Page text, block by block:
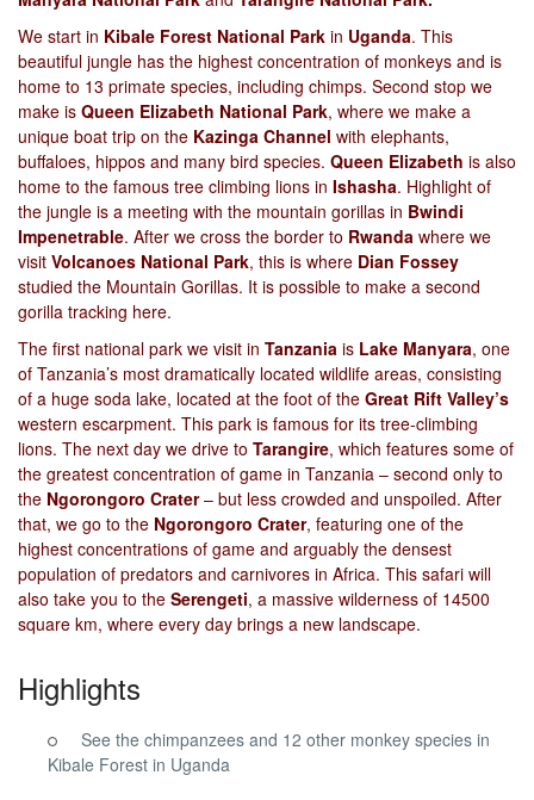
We start in Kibale Forest National Park in Uganda. This
beautiful jungle has the highest concentration of monkeys and is
home to 13 primate species, including chimps. Second stop we
make is Queen Elizabeth National Park, where we make a
unique boat trip on the Kazinga Channel with elephants,
buffaloes, hippos and many bird species. Queen Elizabeth is also
home to the famous tree climbing lions in Ishasha. Highlight of
the jungle is a meeting with the mountain gorillas in Bwindi
Impenetrable. After we cross the border to Rwanda where we
visit Volcanoes National Park, this is where Dian Fossey
studied the Mountain Gorillas. It is possible to make a second
gorilla tracking here.
The first national park we visit in Tanzania is Lake Manyara, one
of Tanzania’s most dramatically located wildlife areas, consisting
of a huge soda lake, located at the foot of the Great Rift Valley’s
western escarpment. This park is famous for its tree-climbing
lions. The next day we drive to Tarangire, which features some of
the greatest concentration of game in Tanzania – second only to
the Ngorongoro Crater– but less crowded and unspoiled. After
that, we go to the Ngorongoro Crater, featuring one of the
highest concentrations of game and arguably the densest
population of predators and carnivores in Africa. This safari will
also take you to the Serengeti, a massive wilderness of 14500
square km, where every day brings a new landscape.
Highlights
See the chimpanzees and 12 other monkey species in
Kibale Forest in Uganda